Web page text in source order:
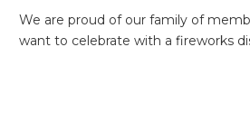
We are proud of our family of
want to celebrate with a fireworks